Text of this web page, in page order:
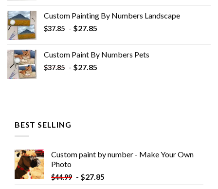
$33.85.$18.85.
Custom Painting By Numbers​ Landscape
$37.85 - $27.85
Custom Paint By Numbers​ Pets
$37.85 - $27.85
BEST SELLING
Custom paint by number - Make Your Own
Photo
$44.99 - $27.85